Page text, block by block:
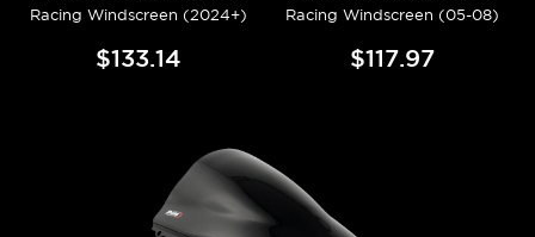
Racing Windscreen (2024+)
$133.14
Racing Windscreen (05-08)
$117.97